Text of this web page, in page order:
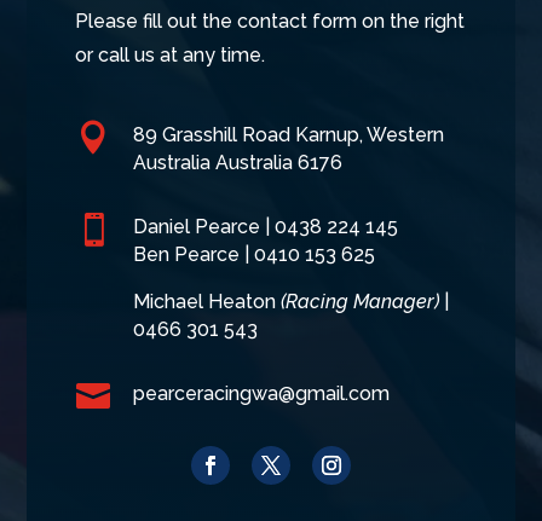
Please fill out the contact form on the right
or call us at any time.

89 Grasshill Road Karnup, Western
Australia Australia 6176
 Daniel Pearce | 0438 224 145
Ben Pearce | 0410 153 625
Michael Heaton (Racing Manager)|
0466 301 543
 pearceracingwa@gmail.com